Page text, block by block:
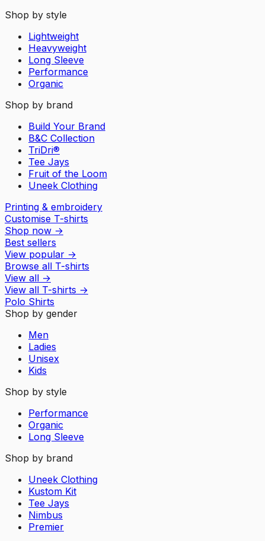
Shop by style
Lightweight
Heavyweight
Long Sleeve
Performance
Organic
Shop by brand
Build Your Brand
B&C Collection
TriDri®
Tee Jays
Fruit of the Loom
Uneek Clothing
Printing & embroidery
Customise T-shirts
Shop now →
Best sellers
View popular →
Browse all T-shirts
View all →
View all T-shirts →
Polo Shirts
Shop by gender
Men
Ladies
Unisex
Kids
Shop by style
Performance
Organic
Long Sleeve
Shop by brand
Uneek Clothing
Kustom Kit
Tee Jays
Nimbus
Premier